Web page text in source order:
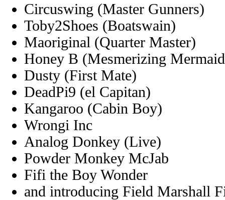
Circuswing (Master Gunners)
Toby2Shoes (Boatswain)
Maoriginal (Quarter Master)
Honey B (Mesmerizing
Dusty (First Mate)
DeadPi9 (el Capitan)
Kangaroo (Cabin Boy)
Wrongi Inc
Analog Donkey (Live)
Powder Monkey McJab
Fifi the Boy Wonder
and introducing Field Marshall